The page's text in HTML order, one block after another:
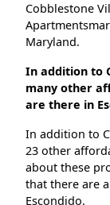
Cobblestone
Maryland.
In addition to
many other
are there in
In addition to
23 other
about these
that there are
Escondido.